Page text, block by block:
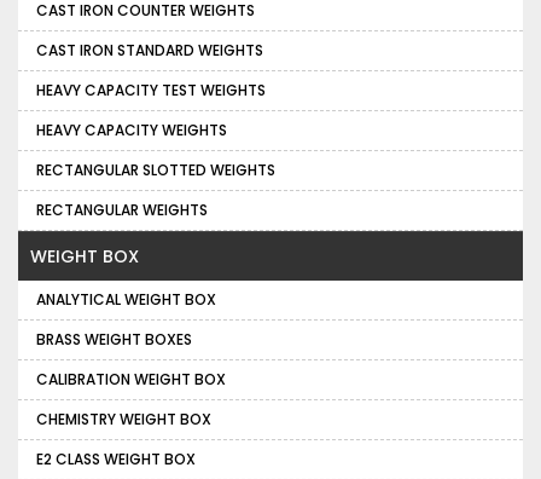
CAST IRON COUNTER WEIGHTS
CAST IRON STANDARD WEIGHTS
HEAVY CAPACITY TEST WEIGHTS
HEAVY CAPACITY WEIGHTS
RECTANGULAR SLOTTED WEIGHTS
RECTANGULAR WEIGHTS
WEIGHT BOX
ANALYTICAL WEIGHT BOX
BRASS WEIGHT BOXES
CALIBRATION WEIGHT BOX
CHEMISTRY WEIGHT BOX
E2 CLASS WEIGHT BOX